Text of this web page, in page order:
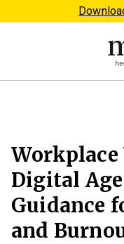
Digital
Guidance
and